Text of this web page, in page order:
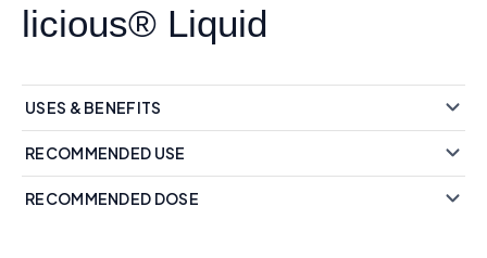
licious® Liquid
USES & BENEFITS
RECOMMENDED USE
RECOMMENDED DOSE